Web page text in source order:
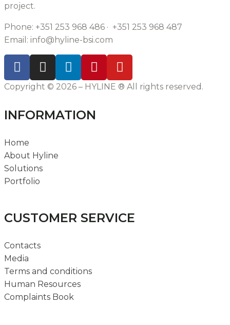
project.
Phone: +351 253 968 486 · +351 253 968 487
Email: info@hyline-bsi.com
Copyright © 2026 – HYLINE ® All rights reserved.
INFORMATION
Home
About Hyline
Solutions
Portfolio
CUSTOMER SERVICE
Contacts
Media
Terms and conditions
Human Resources
Complaints Book